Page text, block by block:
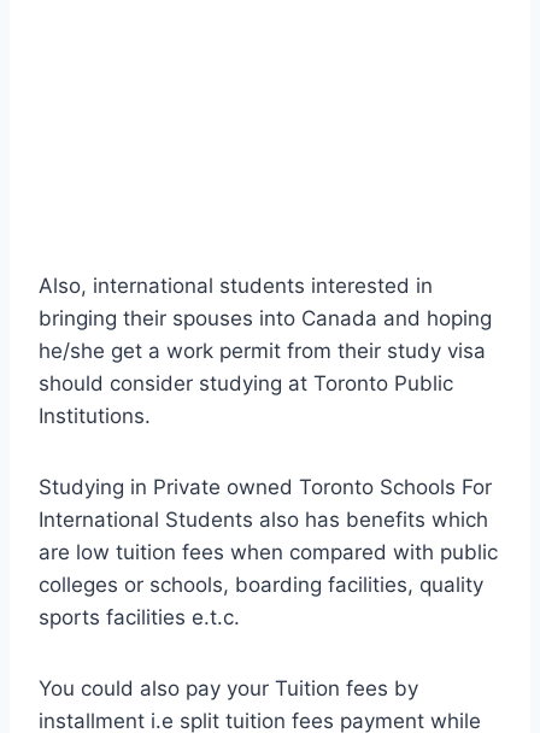
Also, international students interested in
bringing their spouses into Canada and hoping
he/she get a work permit from their study visa
should consider studying at Toronto Public
Institutions.
Studying in Private owned Toronto Schools For
International Students also has benefits which
are low tuition fees when compared with public
colleges or schools, boarding facilities, quality
sports facilities e.t.c.
You could also pay your Tuition fees by
installment i.e split tuition fees payment while